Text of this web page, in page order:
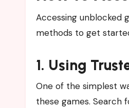
Accessing unblocked
methods to get
1. Using
One of the simplest
these games.